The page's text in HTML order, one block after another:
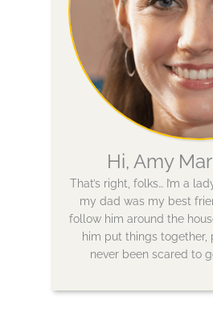
Hi, Amy
That’s right, folks… I’m a
my dad was my best
follow him around the
him put things together,
never been scared to